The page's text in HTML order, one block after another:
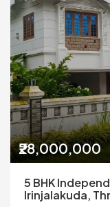
₹28,000,000
5 BHK
Irinjalakuda,